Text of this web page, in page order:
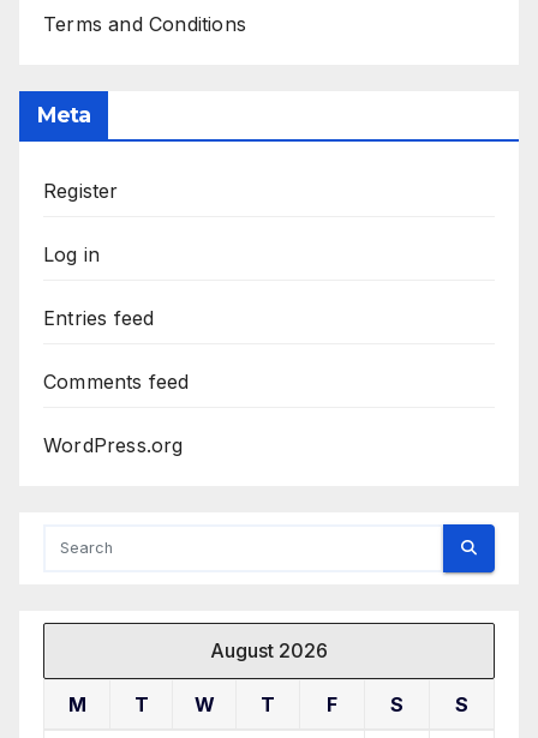
Terms and Conditions
Meta
Register
Log in
Entries feed
Comments feed
WordPress.org
August 2026
M T W T F S S